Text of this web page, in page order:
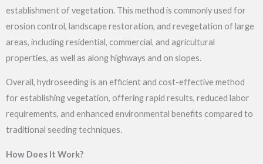
establishment of vegetation. This method is commonly used for
erosion control, landscape restoration, and revegetation of large
areas, including residential, commercial, and agricultural
properties, as well as along highways and on slopes.
Overall, hydroseeding is an efficient and cost-effective method
for establishing vegetation, offering rapid results, reduced labor
requirements, and enhanced environmental benefits compared to
traditional seeding techniques.
How Does It Work?